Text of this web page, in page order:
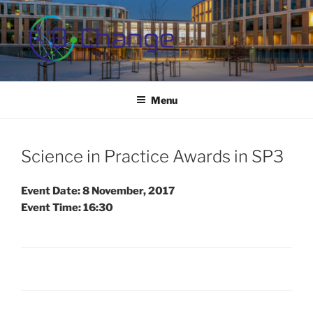
Skip
to
content
B-CHANGE
Study Association Behaviour Change
Menu
Science in Practice Awards in SP3
Event Date: 8 November, 2017
Event Time: 16:30